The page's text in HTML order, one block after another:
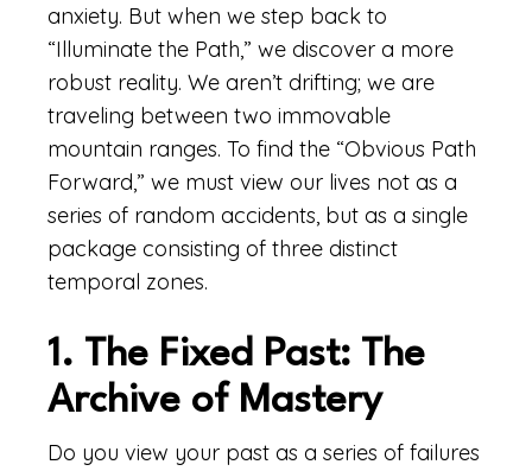
anxiety. But when we step back to
“Illuminate the Path,” we discover a more
robust reality. We aren’t drifting; we are
traveling between two immovable
mountain ranges. To find the “Obvious Path
Forward,” we must view our lives not as a
series of random accidents, but as a single
package consisting of three distinct
temporal zones.
1. The Fixed Past: The
Archive of Mastery
Do you view your past as a series of failures